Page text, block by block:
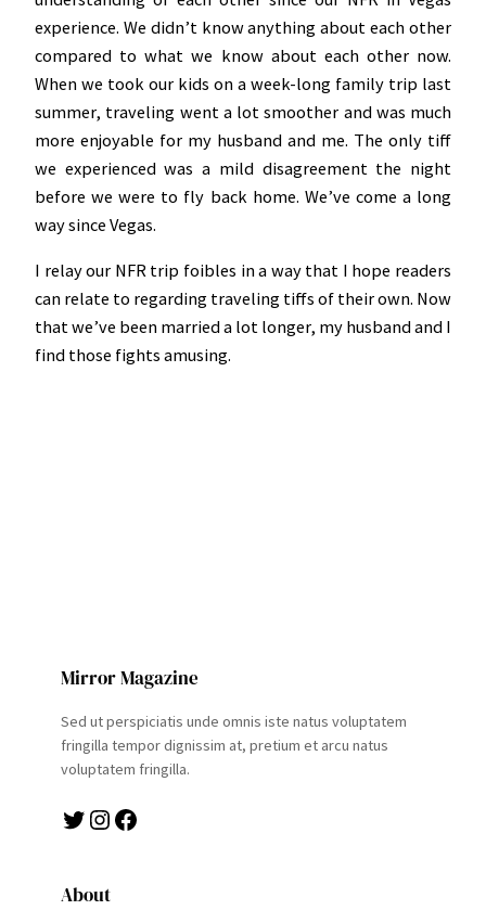
experience. We didn’t know anything about each other
compared to what we know about each other now.
When we took our kids on a week-long family trip last
summer, traveling went a lot smoother and was much
more enjoyable for my husband and me. The only tiff
we experienced was a mild disagreement the night
before we were to fly back home. We’ve come a long
way since Vegas.
I relay our NFR trip foibles in a way that I hope readers
can relate to regarding traveling tiffs of their own. Now
that we’ve been married a lot longer, my husband and I
find those fights amusing.
Mirror Magazine
Sed ut perspiciatis unde omnis iste natus voluptatem
fringilla tempor dignissim at, pretium et arcu natus
voluptatem fringilla.
Twitter Instagram Facebook
About